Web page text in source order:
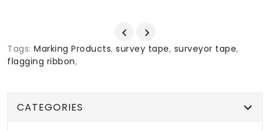
Tags: Marking Products, survey tape, surveyor tape,
flagging ribbon,
CATEGORIES